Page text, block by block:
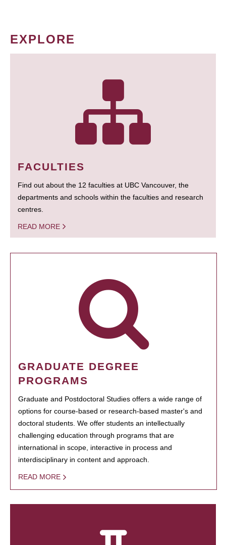
EXPLORE
FACULTIES
Find out about the 12 faculties at UBC Vancouver, the
departments and schools within the faculties and research
centres.
READ MORE
GRADUATE DEGREE
PROGRAMS
Graduate and Postdoctoral Studies offers a wide range of
options for course-based or research-based master's and
doctoral students. We offer students an intellectually
challenging education through programs that are
international in scope, interactive in process and
interdisciplinary in content and approach.
READ MORE